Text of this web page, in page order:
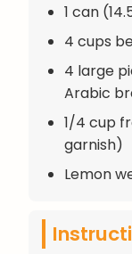
1 can
4 cups
4 large
Arabic
1/4 cup
garnish)
Lemon